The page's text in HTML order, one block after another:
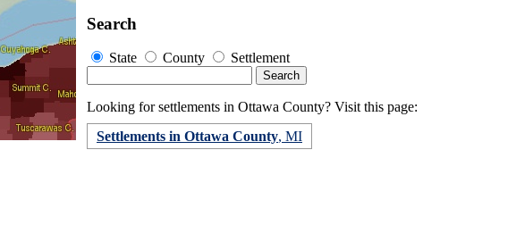
Search
State County Settlement
Looking for settlements in Ottawa County? Visit this page:
Settlements in Ottawa County, MI